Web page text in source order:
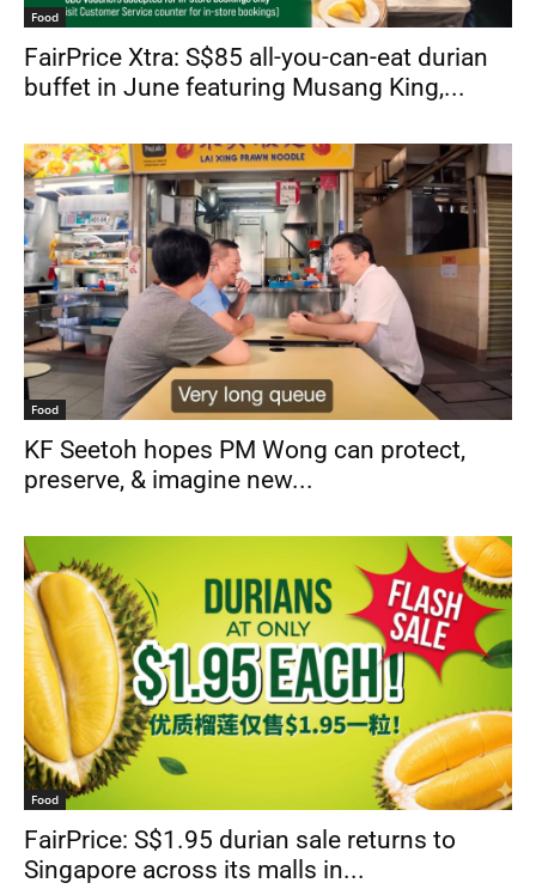
Food
FairPrice Xtra: S$85 all-you-can-eat durian
buffet in June featuring Musang King,...
Food
KF Seetoh hopes PM Wong can protect,
preserve, & imagine new...
Food
FairPrice: S$1.95 durian sale returns to
Singapore across its malls in...